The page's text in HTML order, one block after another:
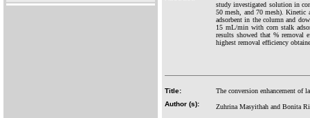
study investigated solution in
50 mesh, and 70 mesh). Kinetic
adsorbent in the column and
15 mL/min with corn stalk
results showed that % removal
highest removal efficiency
Title:
The conversion enhancement of
Author (s):
Zuhrina Masyithah and Bonita